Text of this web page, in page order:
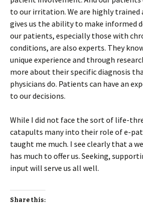
to our irritation. We are highly trained
gives us the ability to make informed
our patients, especially those with
conditions, are also experts. They
unique experience and through
more about their specific diagnosis
physicians do. Patients can have an
to our decisions.
While I did not face the sort of life-
catapults many into their role of e-
taught me much. I see clearly that a
has much to offer us. Seeking,
input will serve us all well.
Share this: